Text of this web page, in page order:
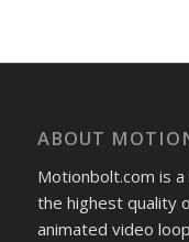
ABOUT
Motionbolt.com is
the highest quality
animated video